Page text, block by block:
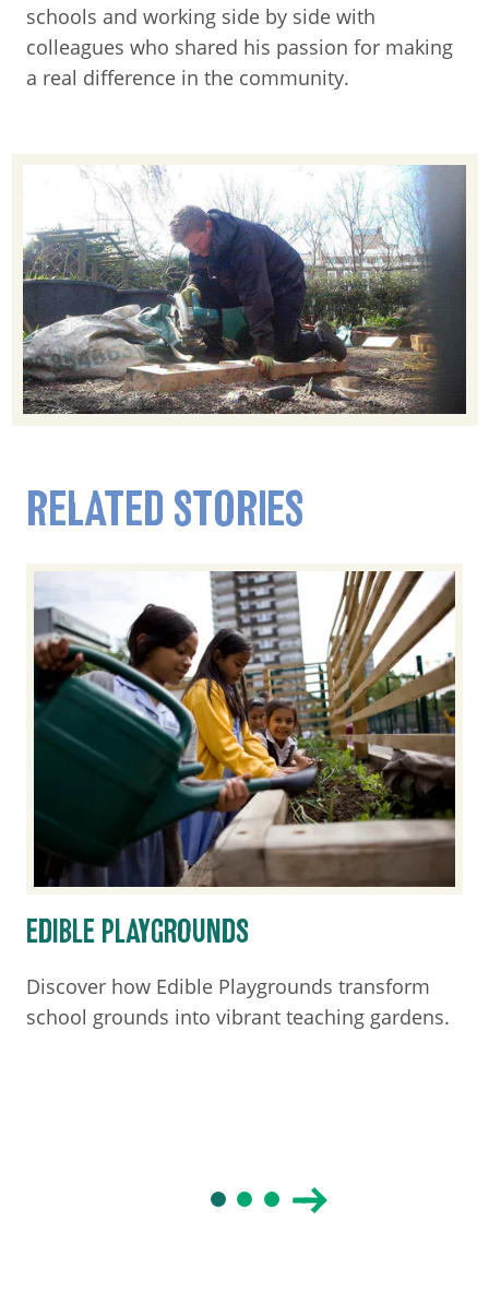
schools and working side by side with
colleagues who shared his passion for making
a real difference in the community.
RELATED STORIES
EDIBLE PLAYGROUNDS
Discover how Edible Playgrounds transform
school grounds into vibrant teaching gardens.